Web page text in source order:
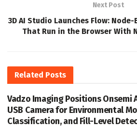
Next Post
3D AI Studio Launches Flow:
That Run in the Browser With
Related Posts
Vadzo Imaging Positions Onsemi
USB Camera for Environmental
Classification, and Fill-Level